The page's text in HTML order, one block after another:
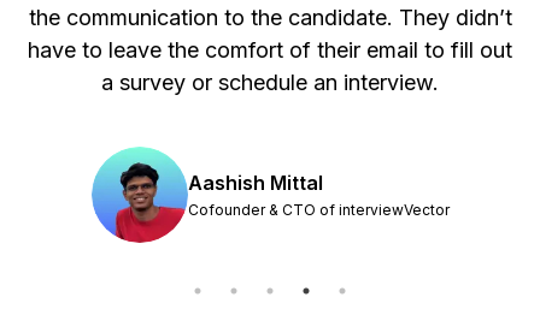
the communication to the candidate. They didn’t
have to leave the comfort of their email to fill out
a survey or schedule an interview.
Aashish Mittal
Cofounder & CTO of interviewVector